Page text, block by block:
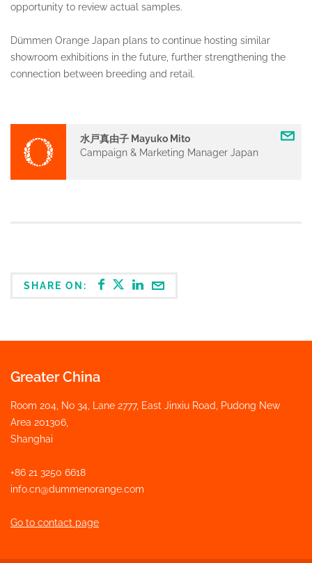
opportunity to review actual samples.
Dümmen Orange Japan plans to continue hosting similar
showroom exhibitions in the future, further strengthening the
connection between breeding and retail.
水戸真由子 Mayuko Mito
Campaign & Marketing Manager Japan
SHARE ON:
Greater China
Room 204, No 34, Lane 2777, East Jinxiu Road, Pudong New
Area 201306,
Shanghai
+86 21 3250 6618
info.cn@dummenorange.com
Go to contact page